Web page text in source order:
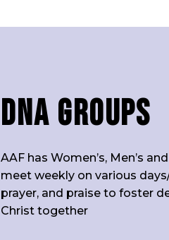
DNA Groups
AAF has Women’s, Men’s
meet weekly on various
prayer, and praise to foster
Christ together